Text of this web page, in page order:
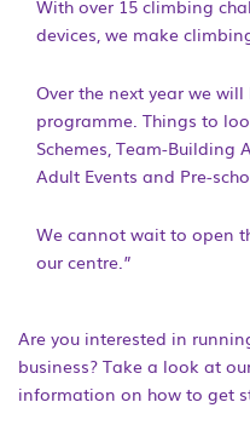
With over 15 climbing
devices, we make
Over the next year we
programme. Things to
Schemes, Team-Building
Adult Events and Pre-
We cannot wait to open
our centre.”
Are you interested in
business? Take a look at
information on how to get